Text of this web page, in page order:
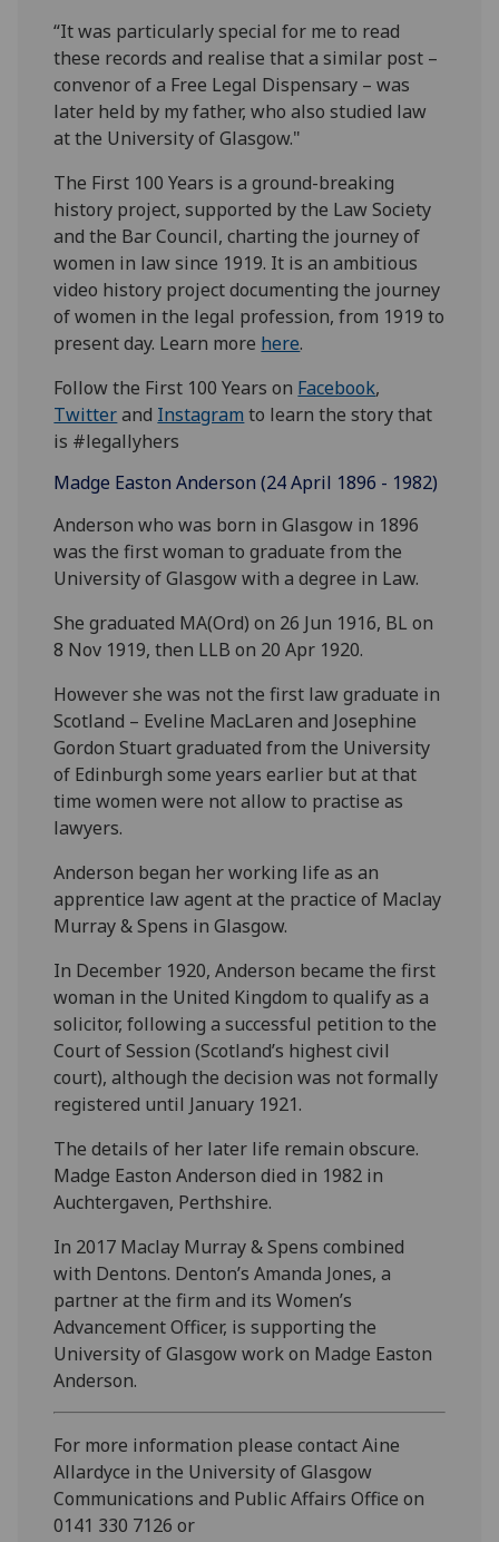
“It was particularly special for me to read
these records and realise that a similar post –
convenor of a Free Legal Dispensary – was
later held by my father, who also studied law
at the University of Glasgow."
The First 100 Years is a ground-breaking
history project, supported by the Law Society
and the Bar Council, charting the journey of
women in law since 1919. It is an ambitious
video history project documenting the journey
of women in the legal profession, from 1919 to
present day. Learn more here.
Follow the First 100 Years on Facebook,
Twitterand Instagram to learn the story that
is #legallyhers
Madge Easton Anderson (24 April 1896 - 1982)
Anderson who was born in Glasgow in 1896
was the first woman to graduate from the
University of Glasgow with a degree in Law.
She graduated MA(Ord) on 26 Jun 1916, BL on
8 Nov 1919, then LLB on 20 Apr 1920.
However she was not the first law graduate in
Scotland – Eveline MacLaren and Josephine
Gordon Stuart graduated from the University
of Edinburgh some years earlier but at that
time women were not allow to practise as
lawyers.
Anderson began her working life as an
apprentice law agent at the practice of Maclay
Murray & Spens in Glasgow.
In December 1920, Anderson became the first
woman in the United Kingdom to qualify as a
solicitor, following a successful petition to the
Court of Session (Scotland’s highest civil
court), although the decision was not formally
registered until January 1921.
The details of her later life remain obscure.
Madge Easton Anderson died in 1982 in
Auchtergaven, Perthshire.
In 2017 Maclay Murray & Spens combined
with Dentons. Denton’s Amanda Jones, a
partner at the firm and its Women’s
Advancement Officer, is supporting the
University of Glasgow work on Madge Easton
Anderson.
For more information please contact Aine
Allardyce in the University of Glasgow
Communications and Public Affairs Office on
0141 330 7126 or